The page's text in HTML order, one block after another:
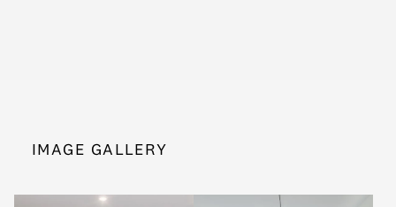
IMAGE GALLERY